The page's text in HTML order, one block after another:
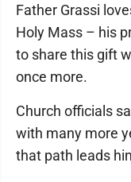
Father Grassi
Holy Mass – his
to share this gift
once more.
Church officials
with many more
that path leads